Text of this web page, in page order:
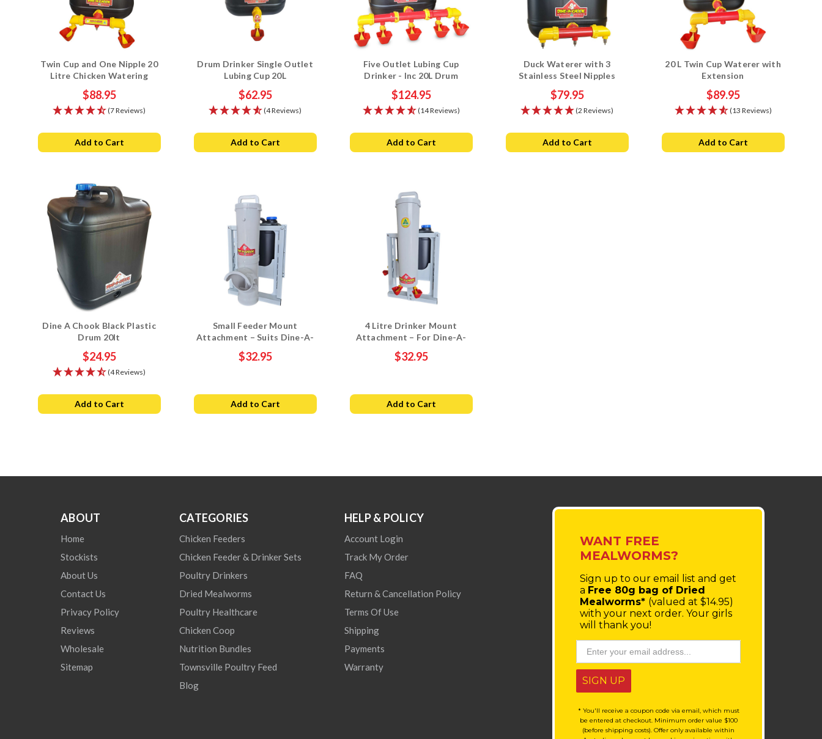
Twin Cup and One Nipple 20
Litre Chicken Watering
System
$88.95
(7 Reviews)
Add to Cart
Drum Drinker Single Outlet
Lubing Cup 20L
$62.95
(4 Reviews)
Add to Cart
Five Outlet Lubing Cup
Drinker - Inc 20L Drum
$124.95
(14 Reviews)
Add to Cart
Duck Waterer with 3
Stainless Steel Nipples
$79.95
(2 Reviews)
Add to Cart
20 L Twin Cup Waterer with
Extension
$89.95
(13 Reviews)
Add to Cart
Dine A Chook Black Plastic
Drum 20lt
$24.95
(4 Reviews)
Add to Cart
Small Feeder Mount
Attachment – Suits Dine-A-
Chook Drum Drinker Stand
$32.95
Add to Cart
4 Litre Drinker Mount
Attachment – For Dine-A-
Chook Drum Stand
$32.95
Add to Cart
ABOUT
Home
Stockists
About Us
Contact Us
Privacy Policy
Reviews
Wholesale
Sitemap
CATEGORIES
Chicken Feeders
Chicken Feeder & Drinker Sets
Poultry Drinkers
Dried Mealworms
Poultry Healthcare
Chicken Coop
Nutrition Bundles
Townsville Poultry Feed
Blog
HELP & POLICY
Account Login
Track My Order
FAQ
Return & Cancellation Policy
Terms Of Use
Shipping
Payments
Warranty
WANT FREE
MEALWORMS?
Sign up to our email listand get
a Free 80g bag of Dried
Mealworms* (valued at $14.95)
with your next order.Your girls
will thank you!
SIGN UP
* You'll receive a coupon code via email, which must
be entered at checkout. Minimum order value $100
(before shipping costs). Offer only available within